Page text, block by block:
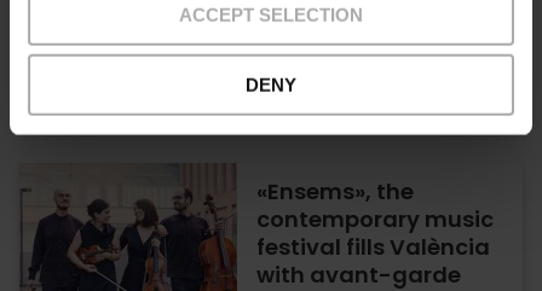
ACCEPT SELECTION
DENY
25/09/2026 - 26/09/2026
«Ensems», the
contemporary music
festival fills València
with avant-garde